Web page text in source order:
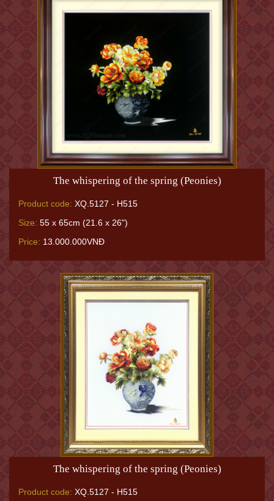
The whispering of the spring (Peonies)
Product code: XQ.5127 - H515
Size: 55 x 65cm (21.6 x 26")
Price: 13.000.000VNĐ
The whispering of the spring (Peonies)
Product code: XQ.5127 - H515